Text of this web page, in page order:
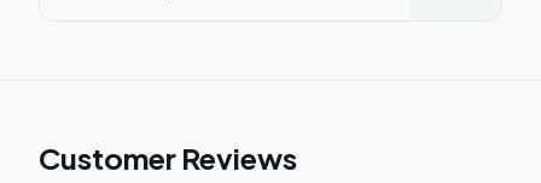
Customer Reviews